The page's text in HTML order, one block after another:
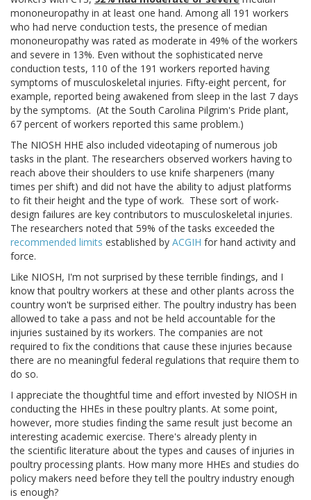
mononeuropathy in at least one hand. Among all 191 workers
who had nerve conduction tests, the presence of median
mononeuropathy was rated as moderate in 49% of the workers
and severe in 13%. Even without the sophisticated nerve
conduction tests, 110 of the 191 workers reported having
symptoms of musculoskeletal injuries. Fifty-eight percent, for
example, reported being awakened from sleep in the last 7 days
by the symptoms. (At the South Carolina Pilgrim's Pride plant,
67 percent of workers reported this same problem.)
The NIOSH HHE also included videotaping of numerous job
tasks in the plant. The researchers observed workers having to
reach above their shoulders to use knife sharpeners (many
times per shift) and did not have the ability to adjust platforms
to fit their height and the type of work. These sort of work-
design failures are key contributors to musculoskeletal injuries.
The researchers noted that 59% of the tasks exceeded the
recommended limits established by ACGIH for hand activity and
force.
Like NIOSH, I'm not surprised by these terrible findings, and I
know that poultry workers at these and other plants across the
country won't be surprised either. The poultry industry has been
allowed to take a pass and not be held accountable for the
injuries sustained by its workers. The companies are not
required to fix the conditions that cause these injuries because
there are no meaningful federal regulations that require them to
do so.
I appreciate the thoughtful time and effort invested by NIOSH in
conducting the HHEs in these poultry plants. At some point,
however, more studies finding the same result just become an
interesting academic exercise. There's already plenty in
the scientific literature about the types and causes of injuries in
poultry processing plants. How many more HHEs and studies do
policy makers need before they tell the poultry industry enough
is enough?